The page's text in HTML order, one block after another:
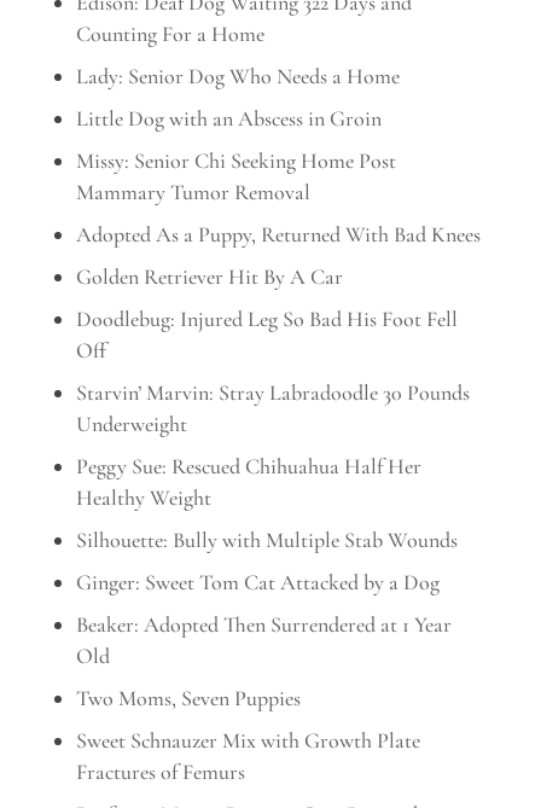
Counting For a Home
Lady: Senior Dog Who Needs a Home
Little Dog with an Abscess in Groin
Missy: Senior Chi Seeking Home Post
Mammary Tumor Removal
Adopted As a Puppy, Returned With Bad Knees
Golden Retriever Hit By A Car
Doodlebug: Injured Leg So Bad His Foot Fell
Off
Starvin’ Marvin: Stray Labradoodle 30 Pounds
Underweight
Peggy Sue: Rescued Chihuahua Half Her
Healthy Weight
Silhouette: Bully with Multiple Stab Wounds
Ginger: Sweet Tom Cat Attacked by a Dog
Beaker: Adopted Then Surrendered at 1 Year
Old
Two Moms, Seven Puppies
Sweet Schnauzer Mix with Growth Plate
Fractures of Femurs